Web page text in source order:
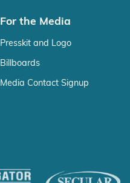
For the Media
Presskit and Logo
Billboards
Media Contact Signup